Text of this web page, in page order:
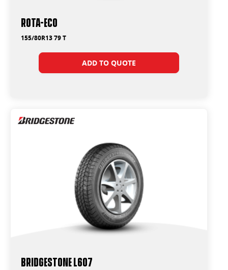
ROTA-ECO
155/80R13 79 T
ADD TO QUOTE
Bridgestone L607